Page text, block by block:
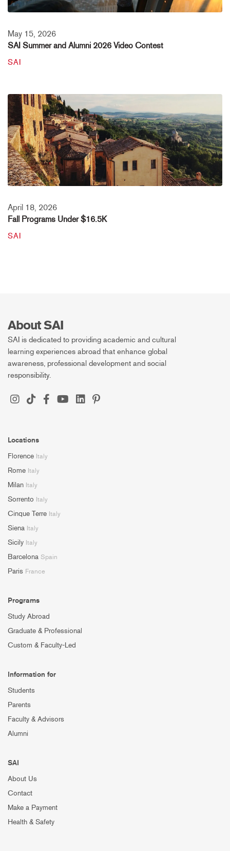
May 15, 2026
SAI Summer and Alumni 2026 Video Contest
SAI
April 18, 2026
Fall Programs Under $16.5K
SAI
About SAI
SAI is dedicated to providing academic and cultural
learning experiences abroad that enhance global
awareness, professional development and social
responsibility.
Locations
Florence Italy
Rome Italy
Milan Italy
Sorrento Italy
Cinque Terre Italy
Siena Italy
Sicily Italy
Barcelona Spain
Paris France
Programs
Study Abroad
Graduate & Professional
Custom & Faculty-Led
Information for
Students
Parents
Faculty & Advisors
Alumni
SAI
About Us
Contact
Make a Payment
Health & Safety